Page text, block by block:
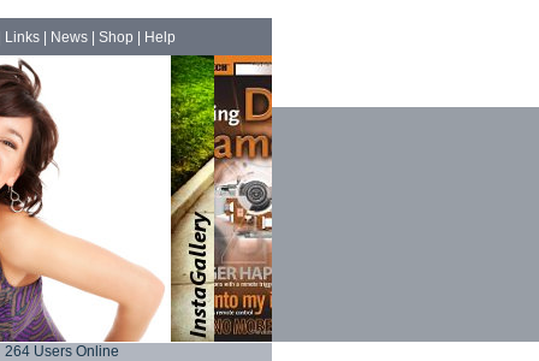
Links| News| Shop Help
264 Users Online